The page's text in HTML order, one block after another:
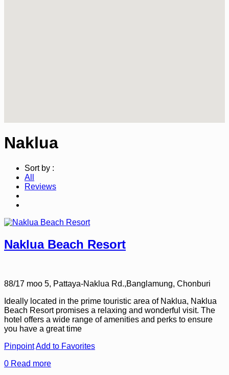
Naklua
Sort by :
All
Reviews
Naklua Beach Resort
88/17 moo 5, Pattaya-Naklua Rd.,Banglamung, Chonburi
Ideally located in the prime touristic area of Naklua, Naklua
Beach Resort promises a relaxing and wonderful visit. The
hotel offers a wide range of amenities and perks to ensure
you have a great time
PinpointAdd to Favorites
0 Read more